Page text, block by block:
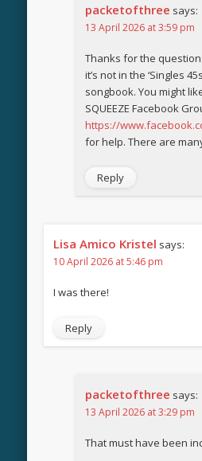
packetofthree says:
13 April 2026 at 3:59 pm
Thanks for the
it’s not in the ‘Singles
songbook. You might
SQUEEZE Facebook
https://
for help. There are
Reply
Lisa Amico Kristel says:
10 April 2026 at 5:46 pm
I was there!
Reply
packetofthree says:
13 April 2026 at 3:29 pm
That must have been